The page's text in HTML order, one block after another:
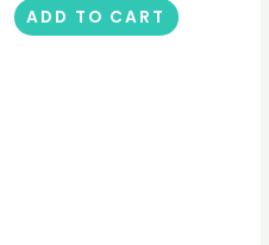
ADD TO CART